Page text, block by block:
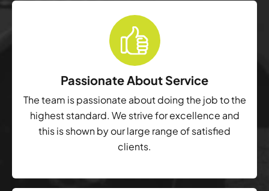
Passionate About Service
The team is passionate about doing the job to the
highest standard. We strive for excellence and
this is shown by our large range of satisfied
clients.